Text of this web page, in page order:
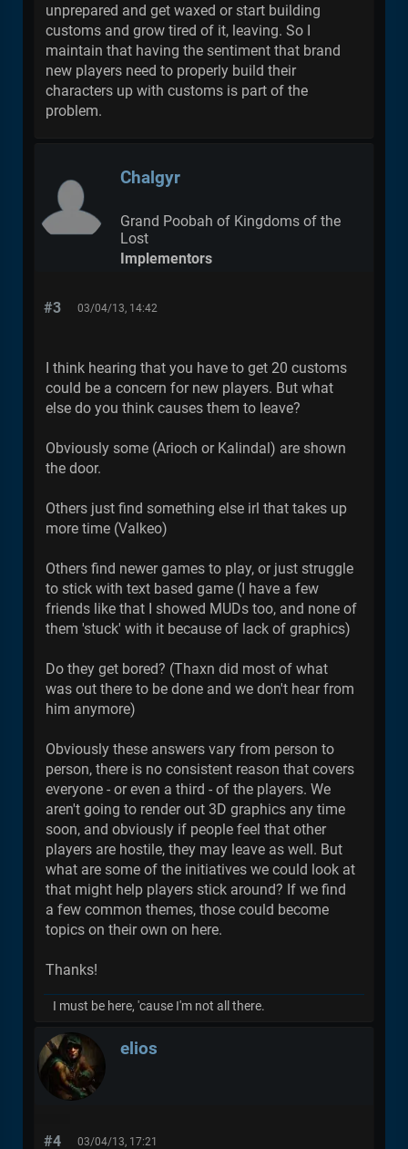
unprepared and get waxed or start building
customs and grow tired of it, leaving. So I
maintain that having the sentiment that brand
new players need to properly build their
characters up with customs is part of the
problem.
Chalgyr
Grand Poobah of Kingdoms of the
Lost
Implementors
#3 03/04/13, 14:42
I think hearing that you have to get 20 customs
could be a concern for new players. But what
else do you think causes them to leave?
Obviously some (Arioch or Kalindal) are shown
the door.
Others just find something else irl that takes up
more time (Valkeo)
Others find newer games to play, or just struggle
to stick with text based game (I have a few
friends like that I showed MUDs too, and none of
them 'stuck' with it because of lack of graphics)
Do they get bored? (Thaxn did most of what
was out there to be done and we don't hear from
him anymore)
Obviously these answers vary from person to
person, there is no consistent reason that covers
everyone - or even a third - of the players. We
aren't going to render out 3D graphics any time
soon, and obviously if people feel that other
players are hostile, they may leave as well. But
what are some of the initiatives we could look at
that might help players stick around? If we find
a few common themes, those could become
topics on their own on here.
Thanks!
I must be here, 'cause I'm not all there.
elios
#4 03/04/13, 17:21